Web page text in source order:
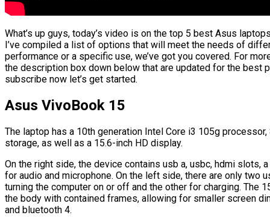
What’s up guys, today’s video is on the top 5 best Asus
I’ve compiled a list of options that will meet the needs of
performance or a specific use, we’ve got you covered. For
the description box down below that are updated for the best
subscribe now let’s get started.
Asus VivoBook 15
The laptop has a 10th generation Intel Core i3 105g
storage, as well as a 15.6-inch HD display.
On the right side, the device contains usb a, usbc, hdmi slots,
for audio and microphone. On the left side, there are only two
turning the computer on or off and the other for charging. The
the body with contained frames, allowing for smaller screen
and bluetooth 4.